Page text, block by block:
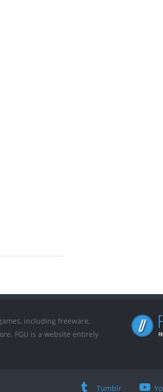
including freeware,
FGU is a website entirely
Tumblr